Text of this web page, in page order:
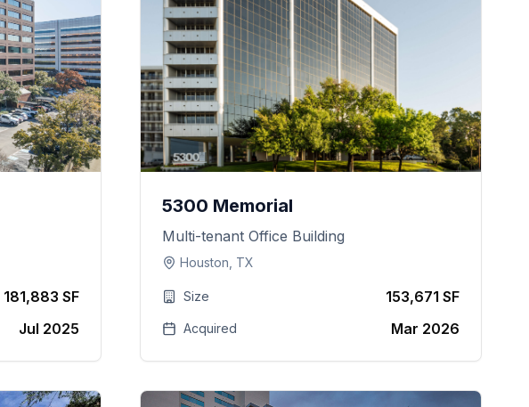
181,883 SF
Jul 2025
5300 Memorial
Multi-tenant Office Building
Houston, TX
Size 153,671 SF
Acquired Mar 2026